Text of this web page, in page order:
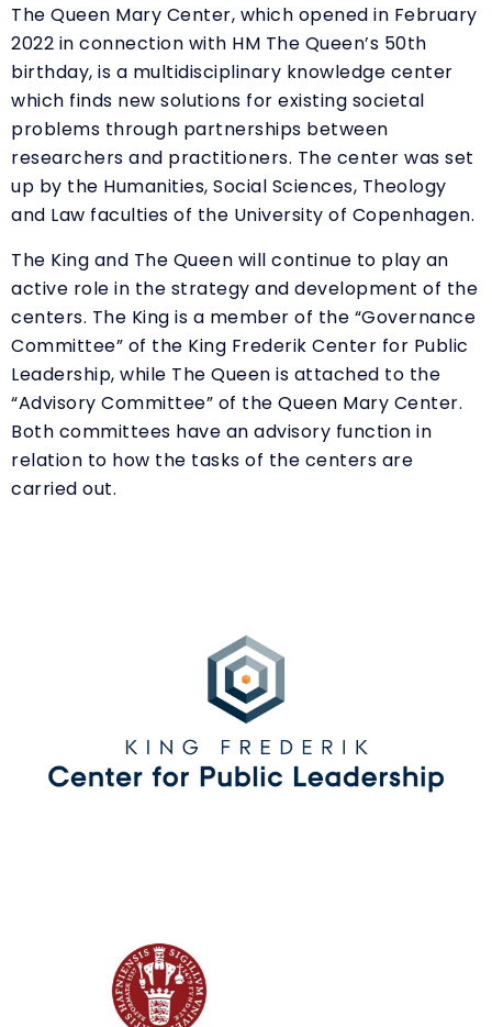
The Queen Mary Center, which opened in February
2022 in connection with HM The Queen’s 50th
birthday, is a multidisciplinary knowledge center
which finds new solutions for existing societal
problems through partnerships between
researchers and practitioners. The center was set
up by the Humanities, Social Sciences, Theology
and Law faculties of the University of Copenhagen.
The King and The Queen will continue to play an
active role in the strategy and development of the
centers. The King is a member of the “Governance
Committee” of the King Frederik Center for Public
Leadership, while The Queen is attached to the
“Advisory Committee” of the Queen Mary Center.
Both committees have an advisory function in
relation to how the tasks of the centers are
carried out.